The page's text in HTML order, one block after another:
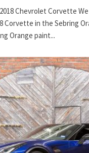
Chevrolet Corvette
Corvette in the Sebring
Orange paint...